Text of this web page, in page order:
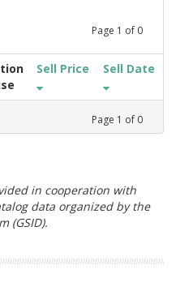
Page 1 of 0
Sell Price Sell Date
Page 1 of 0
in cooperation with
data organized by the
(GSID).